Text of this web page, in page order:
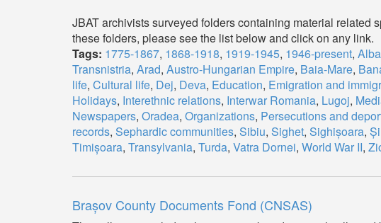
JBAT archivists surveyed folders containing material
these folders, please see the list below and click on any link.
Tags: 1775-1867, 1868-1918, 1919-1945, 1946-present,
Transnistria, Arad, Austro-Hungarian Empire, Baia-Mare,
life, Cultural life, Dej, Deva, Education, Emigration and
Holidays, Interethnic relations, Interwar Romania, Lugoj,
Newspapers, Oradea, Organizations, Persecutions and
records, Sephardic communities, Sibiu, Sighet, Sighișoara,
Timișoara, Transylvania, Turda, Vatra Dornei, World War II,
Brașov County Documents Fond (CNSAS)